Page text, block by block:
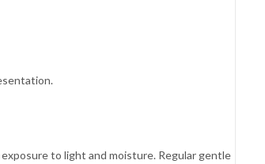
to light and moisture. Regular gentle